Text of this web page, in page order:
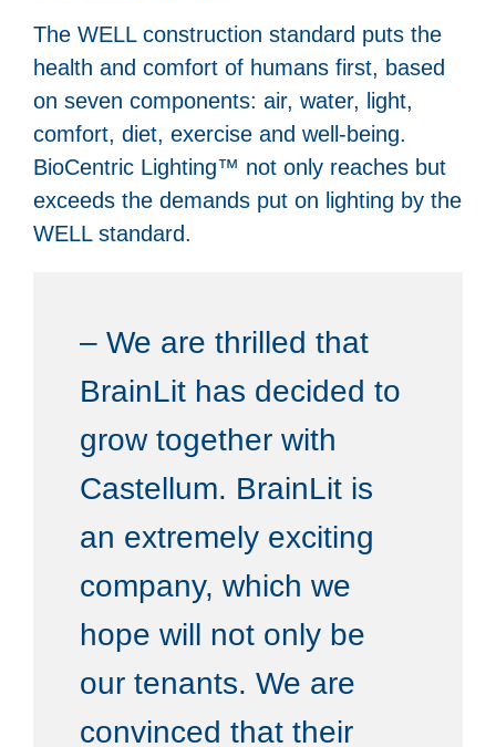
The WELL construction standard puts the
health and comfort of humans first, based
on seven components: air, water, light,
comfort, diet, exercise and well-being.
BioCentric Lighting™ not only reaches but
exceeds the demands put on lighting by the
WELL standard.
– We are thrilled that
BrainLit has decided to
grow together with
Castellum. BrainLit is
an extremely exciting
company, which we
hope will not only be
our tenants. We are
convinced that their